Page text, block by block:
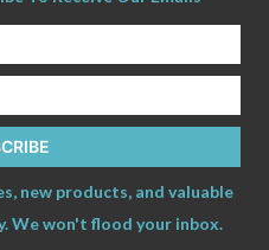
new products, and valuable
We won't flood your inbox.